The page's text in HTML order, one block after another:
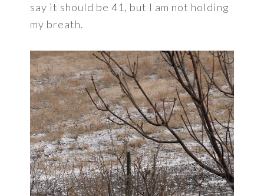
say it should be 41, but I am not holding
my breath.